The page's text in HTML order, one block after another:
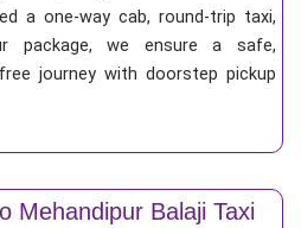
a one-way cab, round-trip taxi,
package, we ensure a safe,
journey with doorstep pickup
Mehandipur Balaji Taxi